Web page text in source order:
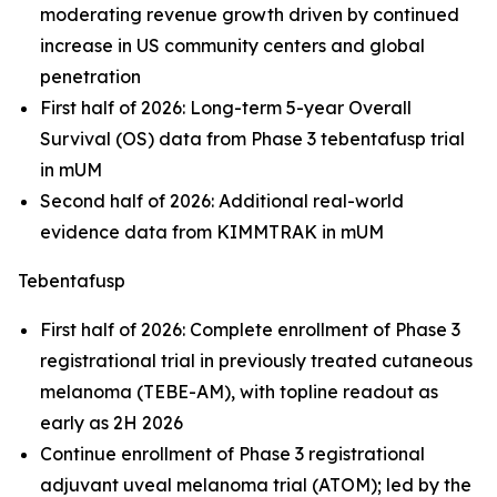
moderating revenue growth driven by continued
increase in US community centers and global
penetration
First half of 2026: Long-term 5-year Overall
Survival (OS) data from Phase 3 tebentafusp trial
in mUM
Second half of 2026: Additional real-world
evidence data from KIMMTRAK in mUM
Tebentafusp
First half of 2026: Complete enrollment of Phase 3
registrational trial in previously treated cutaneous
melanoma (TEBE-AM), with topline readout as
early as 2H 2026
Continue enrollment of Phase 3 registrational
adjuvant uveal melanoma trial (ATOM); led by the